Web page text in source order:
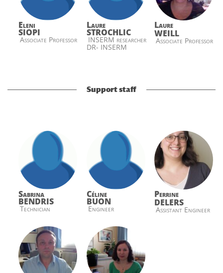
Eleni
SIOPI
Associate Professor
Laure
STROCHLIC
INSERM researcher
DR- INSERM
Laure
WEILL
Associate Professor
Support staff
Sabrina
BENDRIS
Technician
Céline
BUON
Engineer
Perrine
DELERS
Assistant Engineer